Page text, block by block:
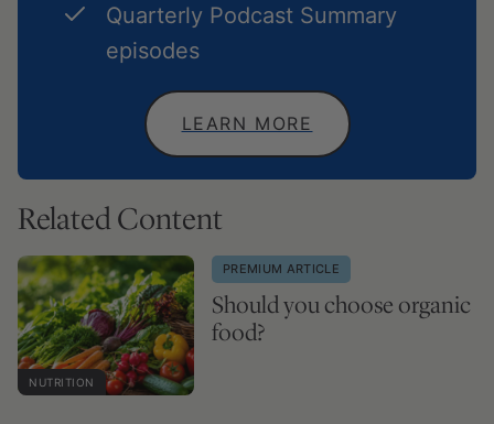
Quarterly Podcast Summary
episodes
LEARN MORE
Related Content
NUTRITION
PREMIUM ARTICLE
Should you choose organic
food?